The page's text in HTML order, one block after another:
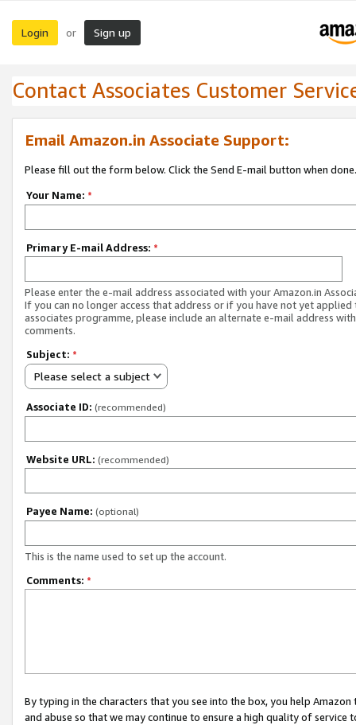
Login or Sign up
Contact Associates Customer
Email Amazon.in Associate Support:
Please fill out the form below. Click the Send E-mail button when done.
Your Name: *
Primary E-mail Address: *
Please enter the e-mail address associated with your Amazon.in
If you can no longer access that address or if you have not yet applied
associates programme, please include an alternate e-mail address
comments.
Subject: *
Please select a subject
Associate ID: (recommended)
Website URL: (recommended)
Payee Name: (optional)
This is the name used to set up the account.
Comments: *
By typing in the characters that you see into the box, you help
and abuse so that we may continue to ensure a high quality of service